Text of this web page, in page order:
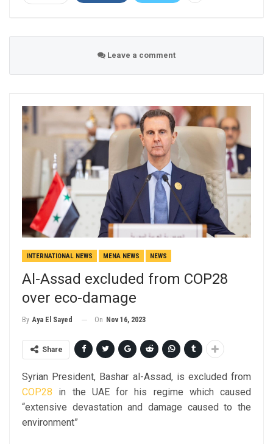
Leave a comment
INTERNATIONAL NEWS MENA NEWS NEWS
Al-Assad excluded from COP28
over eco-damage
By Aya El Sayed On Nov 16, 2023
Share
Syrian President, Bashar al-Assad, is excluded from
COP28 in the UAE for his regime which caused
“extensive devastation and damage caused to the
environment”